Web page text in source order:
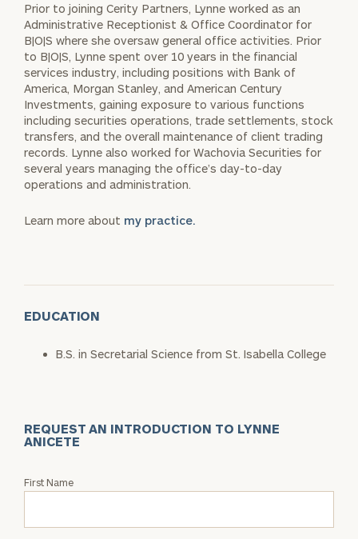
Prior to joining Cerity Partners, Lynne worked as an
Administrative Receptionist & Office Coordinator for
B|O|S where she oversaw general office activities. Prior
to B|O|S, Lynne spent over 10 years in the financial
services industry, including positions with Bank of
America, Morgan Stanley, and American Century
Investments, gaining exposure to various functions
including securities operations, trade settlements, stock
transfers, and the overall maintenance of client trading
records. Lynne also worked for Wachovia Securities for
several years managing the office’s day-to-day
operations and administration.
Learn more about my practice.
EDUCATION
B.S. in Secretarial Science from St. Isabella College
REQUEST AN INTRODUCTION TO LYNNE
ANICETE
Request
First Name